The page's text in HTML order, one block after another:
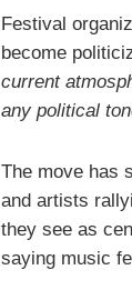
Festival
become
current
any political
The move has
and artists
they see as
saying music